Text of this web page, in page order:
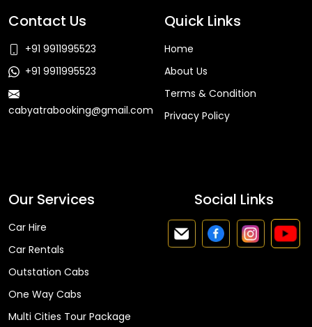
Contact Us
+91 9911995523
+91 9911995523
cabyatrabooking@gmail.com
Quick Links
Home
About Us
Terms & Condition
Privacy Policy
Our Services
Car Hire
Car Rentals
Outstation Cabs
One Way Cabs
Multi Cities Tour Package
Social Links